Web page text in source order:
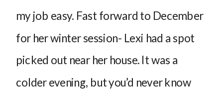
my job easy. Fast forward to December
for her winter session- Lexi had a spot
picked out near her house. It was a
colder evening, but you’d never know